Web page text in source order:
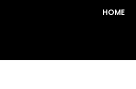
HOME